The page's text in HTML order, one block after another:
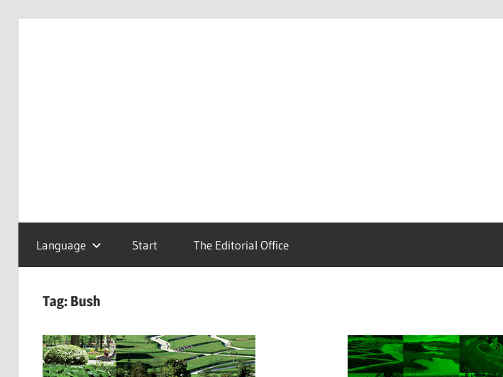
office
Language Start The Editorial Office
Tag: Bush